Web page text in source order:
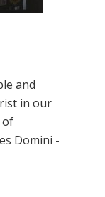
and
in our
of
Domini -